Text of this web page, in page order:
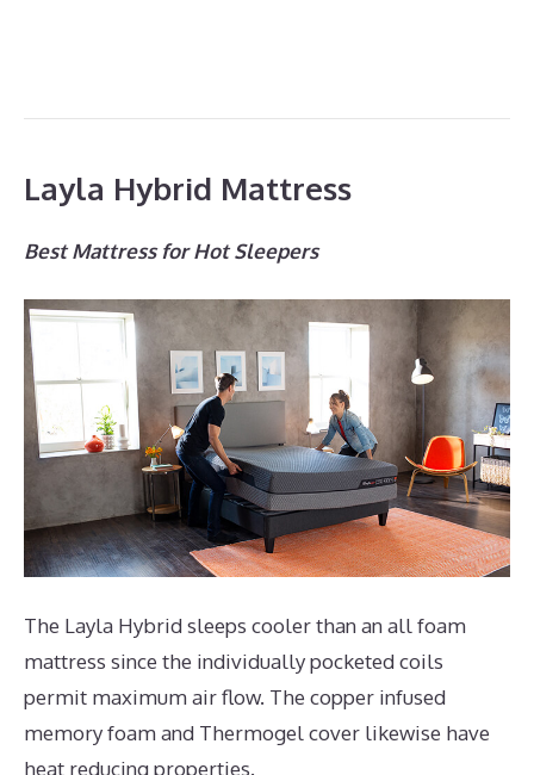
Layla Hybrid Mattress
Best Mattress for Hot Sleepers
The Layla Hybrid sleeps cooler than an all foam
mattress since the individually pocketed coils
permit maximum air flow. The copper infused
memory foam and Thermogel cover likewise have
heat reducing properties.